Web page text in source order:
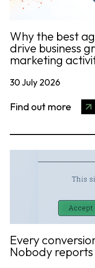
Why the best
drive business
marketing
30 July 2026
Find out more
Every
Nobody